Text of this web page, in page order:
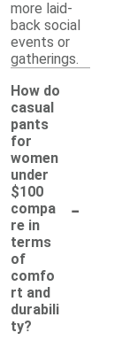
more laid-
back social
events or
gatherings.
How do
casual
pants
for
women
under
$100
compa
re in
terms
of
comfo
rt and
durabili
ty?
-